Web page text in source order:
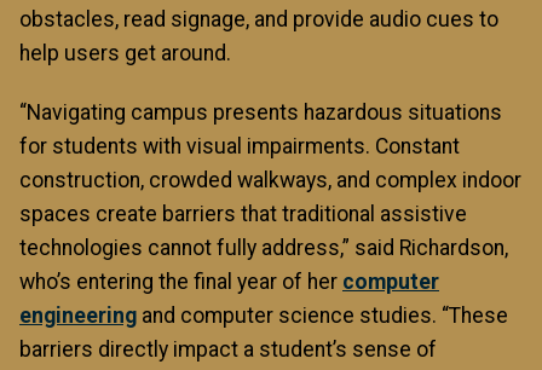
obstacles, read signage, and provide audio cues to
help users get around.
“Navigating campus presents hazardous situations
for students with visual impairments. Constant
construction, crowded walkways, and complex indoor
spaces create barriers that traditional assistive
technologies cannot fully address,” said Richardson,
who’s entering the final year of her computer
engineering and computer science studies. “These
barriers directly impact a student’s sense of